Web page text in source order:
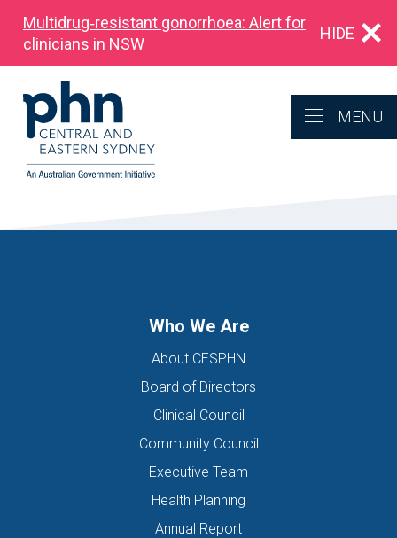
Multidrug‑resistant gonorrhoea: Alert for
clinicians in NSW
HIDE
MENU
Who We Are
About CESPHN
Board of Directors
Clinical Council
Community Council
Executive Team
Health Planning
Annual Report